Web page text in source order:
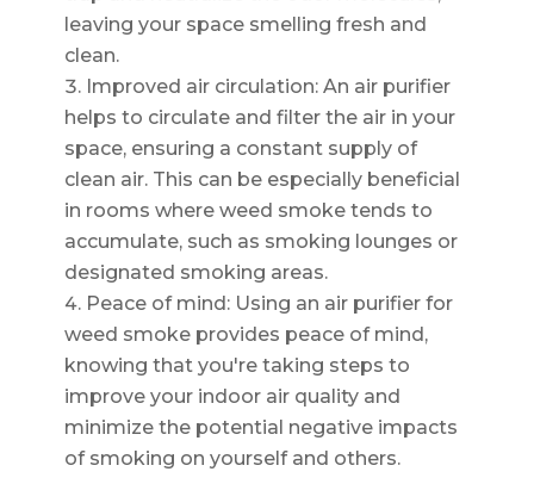
leaving your space smelling fresh and
clean.
Improved air circulation: An air purifier
helps to circulate and filter the air in your
space, ensuring a constant supply of
clean air. This can be especially beneficial
in rooms where weed smoke tends to
accumulate, such as smoking lounges or
designated smoking areas.
Peace of mind: Using an air purifier for
weed smoke provides peace of mind,
knowing that you're taking steps to
improve your indoor air quality and
minimize the potential negative impacts
of smoking on yourself and others.